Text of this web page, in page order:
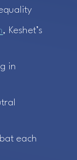
, Keshet’s
in
each